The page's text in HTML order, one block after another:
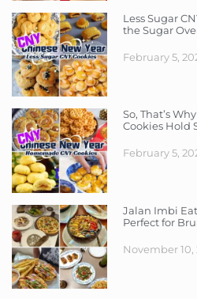
Less Sugar
the Sugar
February 5,
So, That’s
Cookies Hold
February 5,
Jalan Imbi
Perfect for
November 10,